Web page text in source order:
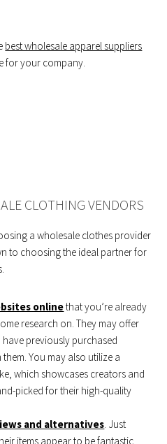
best wholesale apparel suppliers
for your company.
CLOTHING VENDORS
a wholesale clothes provider
to choosing the ideal partner for
onlinethat you’re already
research on. They may offer
previously purchased
You may also utilize a
which showcases creators and
picked for their high-quality
and alternatives. Just
items appear to be fantastic